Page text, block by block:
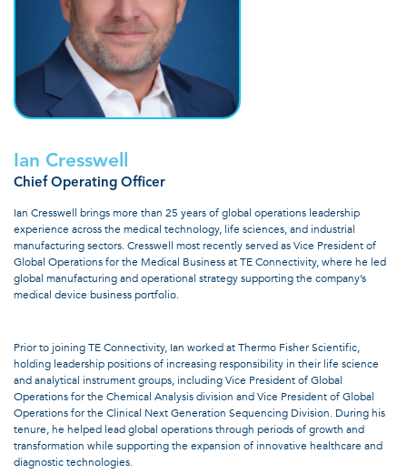
Ian Cresswell
Chief Operating Officer
Ian Cresswell brings more than 25 years of global operations leadership
experience across the medical technology, life sciences, and industrial
manufacturing sectors. Cresswell most recently served as Vice President of
Global Operations for the Medical Business at TE Connectivity, where he led
global manufacturing and operational strategy supporting the company’s
medical device business portfolio.
Prior to joining TE Connectivity, Ian worked at Thermo Fisher Scientific,
holding leadership positions of increasing responsibility in their life science
and analytical instrument groups, including Vice President of Global
Operations for the Chemical Analysis division and Vice President of Global
Operations for the Clinical Next Generation Sequencing Division. During his
tenure, he helped lead global operations through periods of growth and
transformation while supporting the expansion of innovative healthcare and
diagnostic technologies.